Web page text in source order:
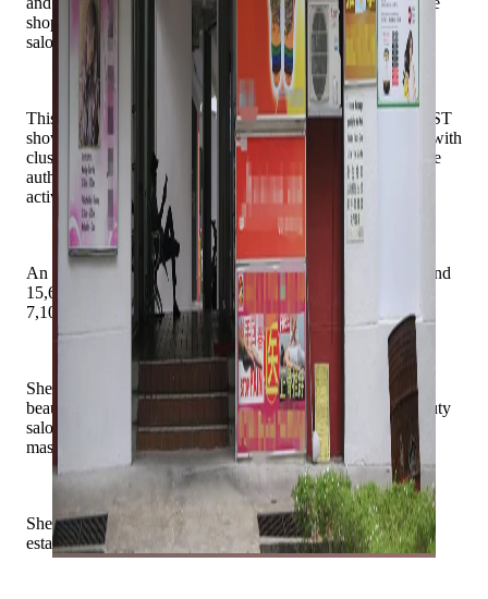
shops around the market are massage parlours, spas or hair
salons.
This phenomenon is not limited to Jurong East. Checks by ST
show that such businesses are common in neighbourhoods with
clusters of privately owned Housing Board shops, where the
authorities leave the trade mix to market forces rather than
actively curate it.
An HDB spokeswoman said as of January, there were around
15,600 HDB shops, with about 8,500 privately owned and
7,100 rented out by HDB.
She said about 13 per cent of shops rented out by HDB are
beauty and wellness establishments, including hair and beauty
salons, traditional Chinese medicine (TCM) facilities and
massage establishments.
She did not give numbers on the proportion of such
establishments among privately owned HDB shops.